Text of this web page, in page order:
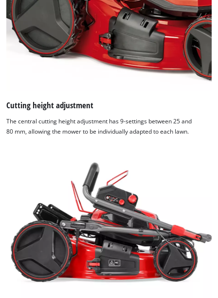
Cutting height adjustment
The central cutting height adjustment has 9-settings between 25 and
80 mm, allowing the mower to be individually adapted to each lawn.